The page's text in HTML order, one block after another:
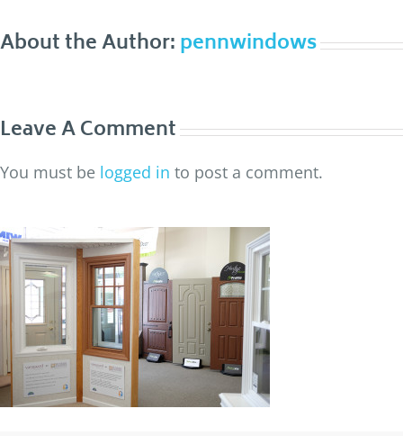
About the Author:pennwindows
Leave A Comment
You must be logged in to post a comment.